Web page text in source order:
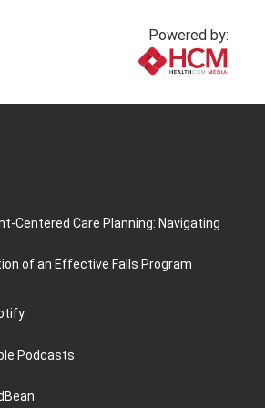
Powered by:
Centered Care Planning: Navigating
of an Effective Falls Program
Podcasts